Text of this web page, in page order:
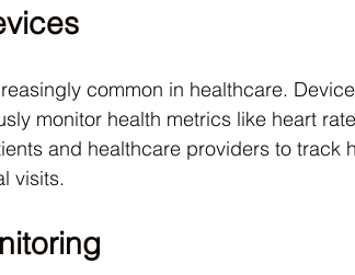
common in healthcare.
monitor health metrics like heart
and healthcare providers to track
visits.